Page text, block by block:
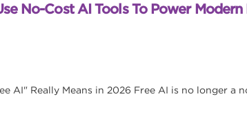
No-Cost AI Tools To Power
AI" Really Means in 2026 Free AI is no longer a